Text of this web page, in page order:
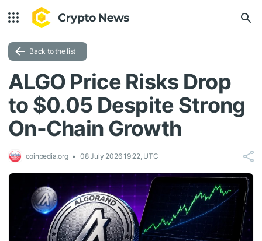
Back to the list
ALGO Price Risks Drop
to $0.05 Despite Strong
On-Chain Growth
coinpedia.org 08 July 2026 19:22, UTC